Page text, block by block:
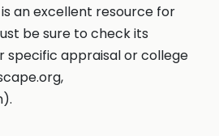
an excellent resource for
be sure to check its
appraisal or college